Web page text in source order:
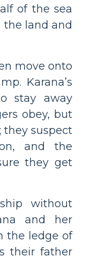
of the sea
the land and
move onto
Karana’s
stay away
obey, but
they suspect
and the
they get
without
and her
the ledge of
their father